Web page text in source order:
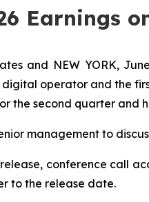
Earnings
and NEW YORK,
digital operator and the
the second quarter and
management to
conference call
to the release date.